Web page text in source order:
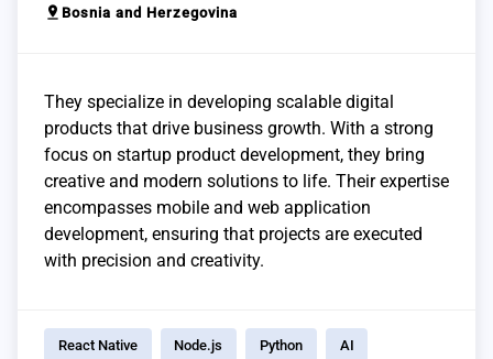
pin_drop Bosnia and Herzegovina
They specialize in developing scalable digital
products that drive business growth. With a strong
focus on startup product development, they bring
creative and modern solutions to life. Their expertise
encompasses mobile and web application
development, ensuring that projects are executed
with precision and creativity.
React Native Node.js Python AI